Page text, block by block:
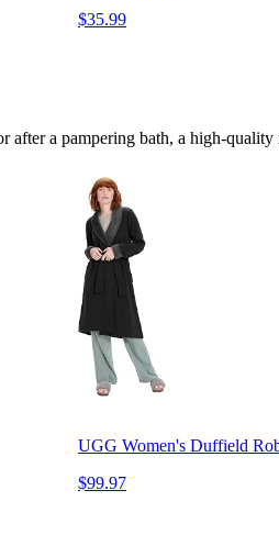
$35.99
a pampering bath, a high-quality
UGG Women's Duffield
$99.97